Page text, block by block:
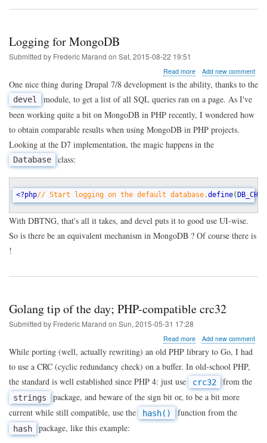
Logging for MongoDB
Submitted by Frederic Marand on Sat, 2015-08-22 19:51
Read moreabout
Logging
for
MongoDB
Add new comment
One nice thing during Drupal 7/8 development is the ability, thanks to the
devel
module, to get a list of all SQL queries ran on a page. As I've
been working quite a bit on MongoDB in PHP recently, I wondered how
to obtain comparable results when using MongoDB in PHP projects.
Looking at the D7 implementation, the magic happens in the
Database class:
<?php// Start logging on the default database.define(
With DBTNG, that's all it takes, and devel puts it to good use UI-wise.
So is there be an equivalent mechanism in MongoDB ? Of course there is
!
Golang tip of the day; PHP-compatible crc32
Submitted by Frederic Marand on Sun, 2015-05-31 17:28
Read moreabout
Golang
tip
of
the
day;
PHP-
compatible
crc32
Add new comment
While porting (well, actually rewriting) an old PHP library to Go, I had
to use a CRC (cyclic redundancy check) on a buffer. In old-school PHP,
the standard is well established since PHP 4: just use
crc32 from the
strings package, and beware of the sign bit or, to be a bit more
current while still compatible, use the
hash() function from the
hash package, like this example: